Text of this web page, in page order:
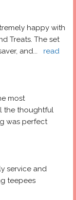
happy with
Treats. The set
and...
read
most
the thoughtful
was perfect
service and
teepees